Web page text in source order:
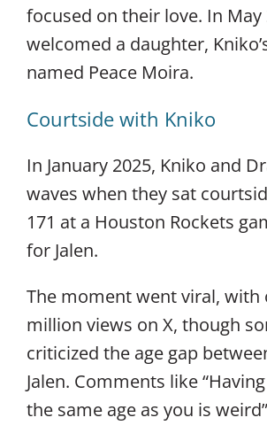
focused on their love. In May
welcomed a daughter,
named Peace Moira.
Courtside with Kniko
In January 2025, Kniko and
waves when they sat
171 at a Houston Rockets
for Jalen.
The moment went viral, with
million views on X, though
criticized the age gap
Jalen. Comments like
the same age as you is